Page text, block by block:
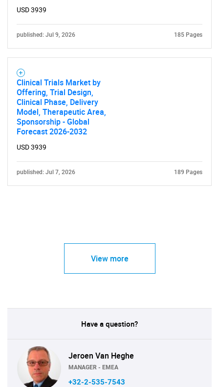
USD 3939
published: Jul 9, 2026 185 Pages
Clinical Trials Market by
Offering, Trial Design,
Clinical Phase, Delivery
Model, Therapeutic Area,
Sponsorship - Global
Forecast 2026-2032
USD 3939
published: Jul 7, 2026 189 Pages
View more
Have a question?
Jeroen Van Heghe
MANAGER - EMEA
+32-2-535-7543